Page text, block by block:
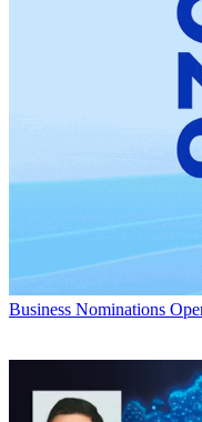
Business Nominations